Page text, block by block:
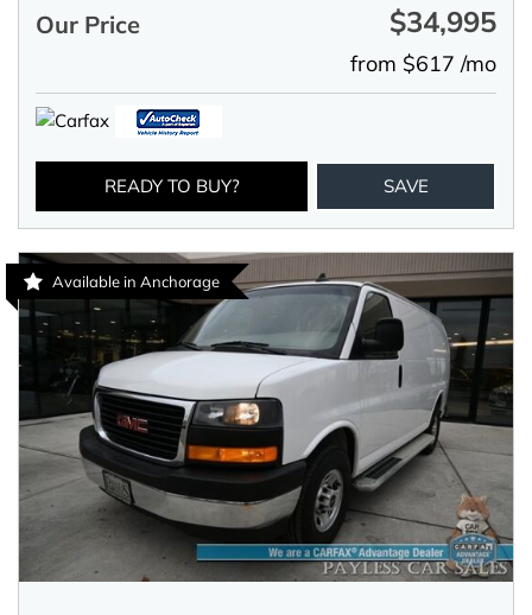
Our Price $34,995
from $617 /mo
READY TO BUY? SAVE
Available in Anchorage